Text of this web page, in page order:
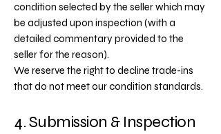
condition selected by the seller which may
be adjusted upon inspection (with a
detailed commentary provided to the
seller for the reason).
We reserve the right to decline trade-ins
that do not meet our condition standards.
4. Submission & Inspection